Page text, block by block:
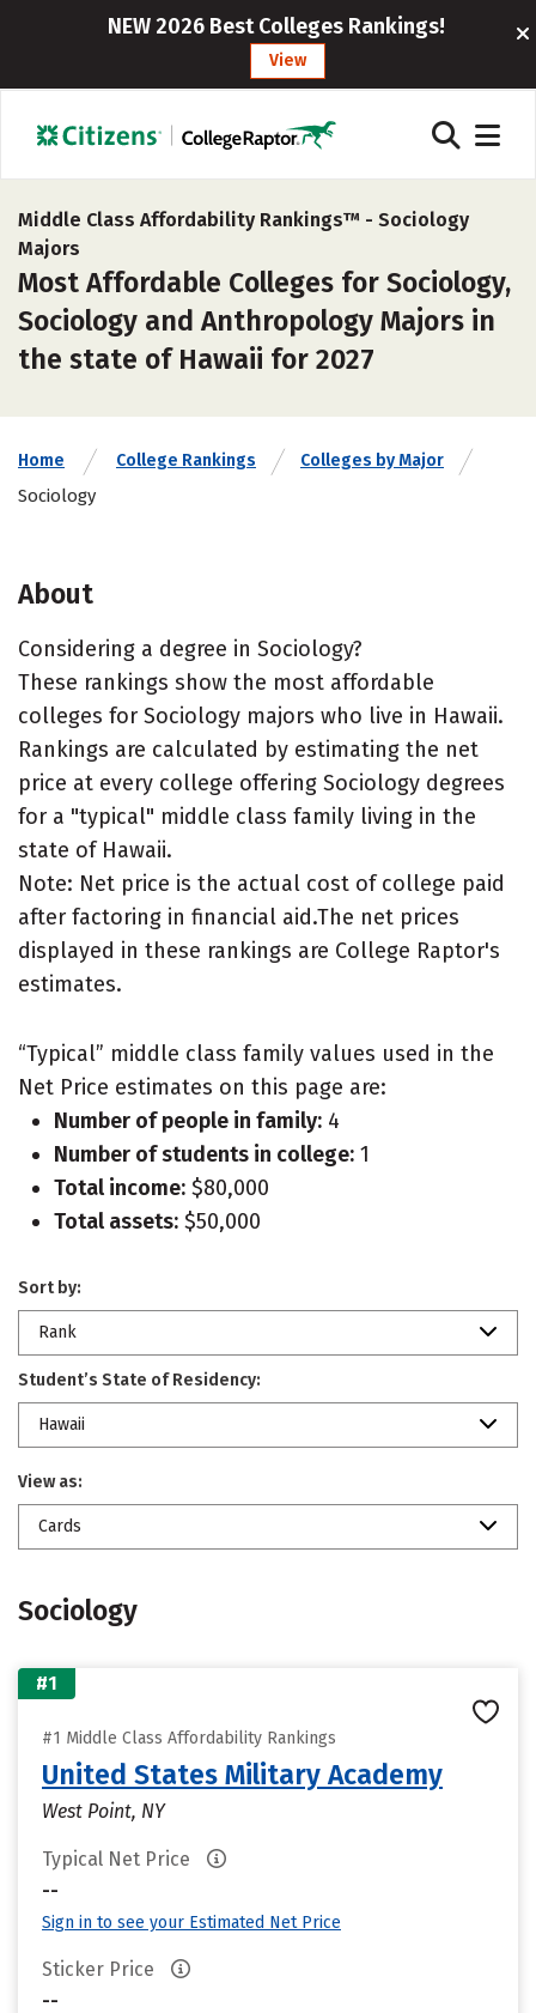
NEW 2026 Best Colleges Rankings!
View
Middle Class Affordability Rankings™ - Sociology
Majors
Most Affordable Colleges for Sociology,
Sociology and Anthropology Majors in
the state of Hawaii for 2027
Home College Rankings Colleges by Major
Sociology
About
Considering a degree in Sociology?
These rankings show the most affordable
colleges for Sociology majors who live in Hawaii.
Rankings are calculated by estimating the net
price at every college offering Sociology degrees
for a "typical" middle class family living in the
state of Hawaii.
Note: Net price is the actual cost of college paid
after factoring in financial aid.The net prices
displayed in these rankings are College Raptor's
estimates.
“Typical” middle class family values used in the
Net Price estimates on this page are:
Number of people in family: 4
Number of students in college: 1
Total income: $80,000
Total assets: $50,000
Sort by:
Rank
Student’s State of Residency:
Hawaii
View as:
Cards
Sociology
#1
#1 Middle Class Affordability Rankings
United States Military Academy
West Point, NY
Typical Net Price
--
Sign in to see your Estimated Net Price
Sticker Price
--